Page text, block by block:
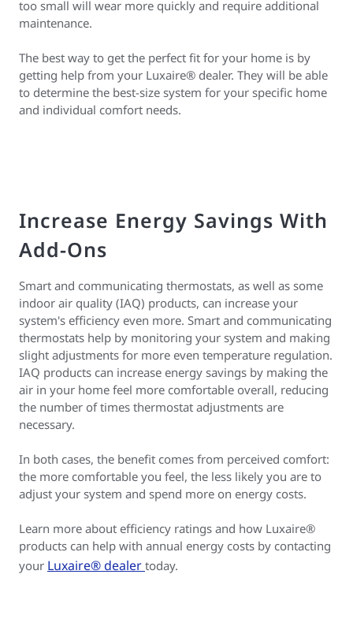
too small will wear more quickly and require additional
maintenance.
The best way to get the perfect fit for your home is by
getting help from your Luxaire® dealer. They will be able
to determine the best-size system for your specific home
and individual comfort needs.
Increase Energy Savings With
Add-Ons
Smart and communicating thermostats, as well as some
indoor air quality (IAQ) products, can increase your
system's efficiency even more. Smart and communicating
thermostats help by monitoring your system and making
slight adjustments for more even temperature regulation.
IAQ products can increase energy savings by making the
air in your home feel more comfortable overall, reducing
the number of times thermostat adjustments are
necessary.
In both cases, the benefit comes from perceived comfort:
the more comfortable you feel, the less likely you are to
adjust your system and spend more on energy costs.
Learn more about efficiency ratings and how Luxaire®
products can help with annual energy costs by contacting
your Luxaire® dealer today.